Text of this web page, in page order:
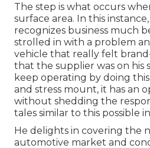
The step is what occurs
surface area. In this
recognizes business much
strolled in with a problem
vehicle that really felt
that the supplier was on his
keep operating by doing
and stress mount, it has an
without shedding the
tales similar to this possible
He delights in covering the
automotive market and